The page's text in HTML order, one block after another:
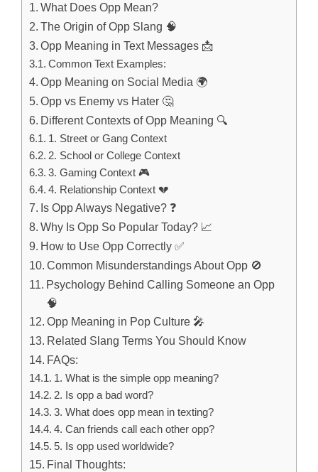
What Does Opp Mean?
The Origin of Opp Slang 🧠
Opp Meaning in Text Messages 📩
Common Text Examples:
Opp Meaning on Social Media 🌍
Opp vs Enemy vs Hater 🤔
Different Contexts of Opp Meaning 🔍
1. Street or Gang Context
2. School or College Context
3. Gaming Context 🎮
4. Relationship Context 💔
Is Opp Always Negative? ❓
Why Is Opp So Popular Today? 📈
How to Use Opp Correctly ✅
Common Misunderstandings About Opp 🚫
Psychology Behind Calling Someone an Opp
🧠
Opp Meaning in Pop Culture 🎤
Related Slang Terms You Should Know
FAQs:
1. What is the simple opp meaning?
2. Is opp a bad word?
3. What does opp mean in texting?
4. Can friends call each other opp?
5. Is opp used worldwide?
Final Thoughts: